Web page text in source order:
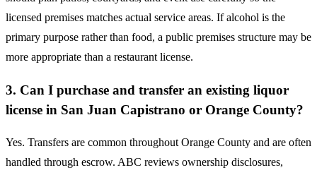
licensed premises matches actual service areas. If alcohol is the
primary purpose rather than food, a public premises structure may be
more appropriate than a restaurant license.
3. Can I purchase and transfer an existing liquor
license in San Juan Capistrano or Orange County?
Yes. Transfers are common throughout Orange County and are often
handled through escrow. ABC reviews ownership disclosures,